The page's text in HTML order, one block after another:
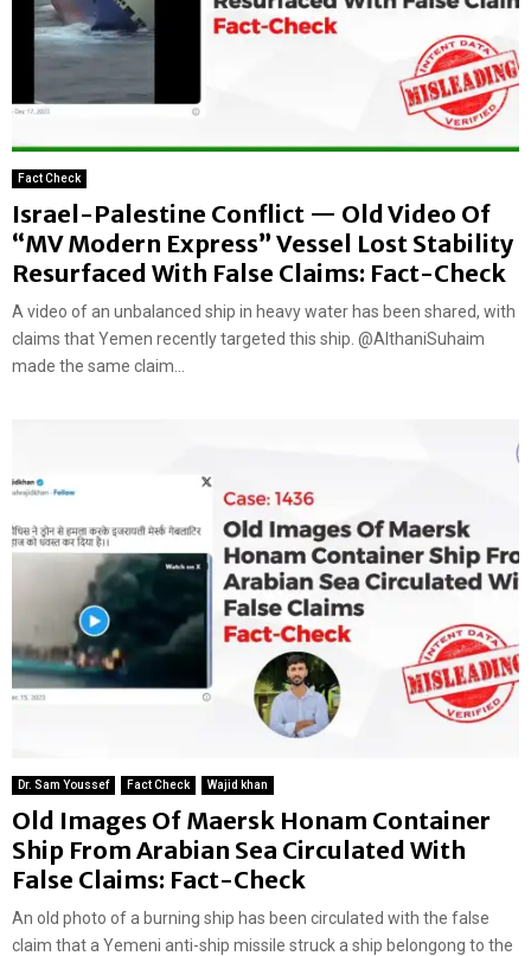
Fact Check
Israel-Palestine Conflict — Old Video Of
“MV Modern Express” Vessel Lost Stability
Resurfaced With False Claims: Fact-Check
A video of an unbalanced ship in heavy water has been shared, with
claims that Yemen recently targeted this ship. @AlthaniSuhaim
made the same claim...
Dr. Sam Youssef Fact Check Wajid khan
Old Images Of Maersk Honam Container
Ship From Arabian Sea Circulated With
False Claims: Fact-Check
An old photo of a burning ship has been circulated with the false
claim that a Yemeni anti-ship missile struck a ship belongong to the